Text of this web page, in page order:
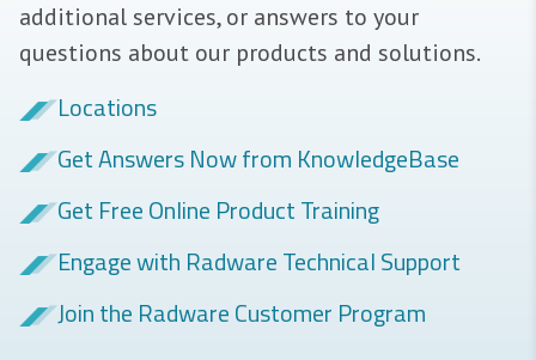
additional services, or answers to your
questions about our products and solutions.
Locations
Get Answers Now from KnowledgeBase
Get Free Online Product Training
Engage with Radware Technical Support
Join the Radware Customer Program